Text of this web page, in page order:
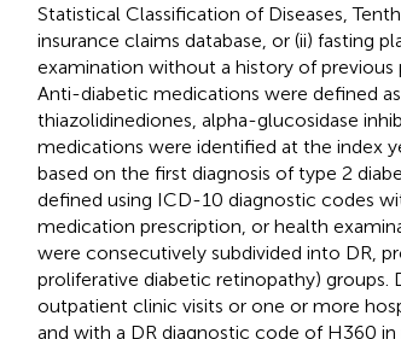
Statistical Classification of Diseases,
insurance claims database, or (ii) fasting
examination without a history of
Anti-diabetic medications were defined
thiazolidinediones, alpha-glucosidase
medications were identified at the index
based on the first diagnosis of type 2
defined using ICD-10 diagnostic codes
medication prescription, or health
were consecutively subdivided into DR,
proliferative diabetic retinopathy) groups.
outpatient clinic visits or one or more
and with a DR diagnostic code of H360